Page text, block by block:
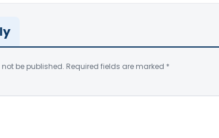
be published. Required fields are marked *